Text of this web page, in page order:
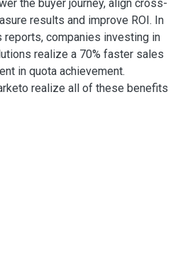
the buyer journey, align cross-
results and improve ROI. In
reports, companies investing in
realize a 70% faster sales
in quota achievement.
realize all of these benefits